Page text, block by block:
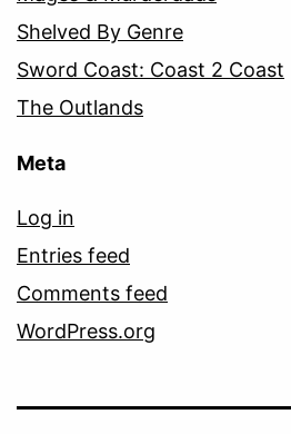
Shelved By Genre
Sword Coast: Coast 2 Coast
The Outlands
Meta
Log in
Entries feed
Comments feed
WordPress.org